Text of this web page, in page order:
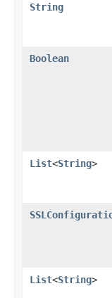
String
Boolean
List<String>
List<String>